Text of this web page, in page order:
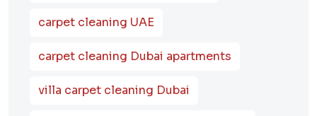
carpet cleaning UAE
carpet cleaning Dubai apartments
villa carpet cleaning Dubai